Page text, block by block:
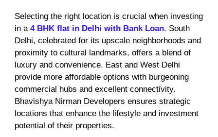
Selecting the right location is crucial when investing
in a 4 BHK flat in Delhi with Bank Loan. South
Delhi, celebrated for its upscale neighborhoods and
proximity to cultural landmarks, offers a blend of
luxury and convenience. East and West Delhi
provide more affordable options with burgeoning
commercial hubs and excellent connectivity.
Bhavishya Nirman Developers ensures strategic
locations that enhance the lifestyle and investment
potential of their properties.